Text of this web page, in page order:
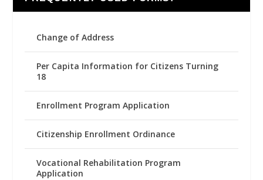
Change of Address
Per Capita Information for Citizens Turning
18
Enrollment Program Application
Citizenship Enrollment Ordinance
Vocational Rehabilitation Program
Application